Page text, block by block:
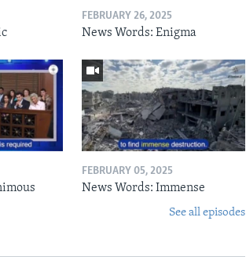
FEBRUARY 26, 2025
News Words: Enigma
FEBRUARY 05, 2025
News Words: Immense
See all episodes